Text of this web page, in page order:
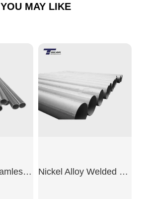
YOU MAY LIKE
Nickel Alloy Seamless Pipe Nickel Alloy Welded Pipe